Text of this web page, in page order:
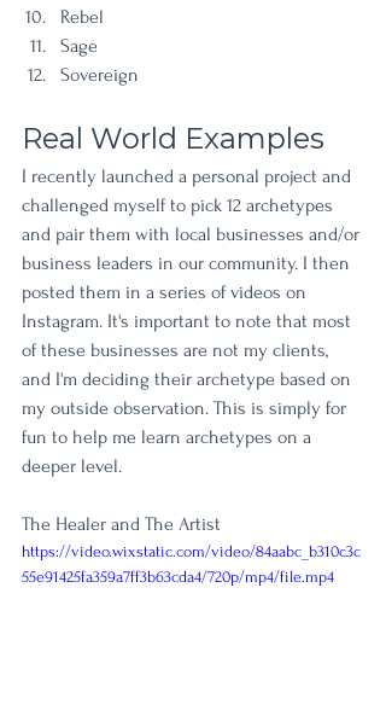
Rebel
Sage
Sovereign
Real World Examples
I recently launched a personal project and
challenged myself to pick 12 archetypes
and pair them with local businesses and/or
business leaders in our community. I then
posted them in a series of videos on
Instagram. It's important to note that most
of these businesses are not my clients,
and I'm deciding their archetype based on
my outside observation. This is simply for
fun to help me learn archetypes on a
deeper level.
The Healer and The Artist
https://video.wixstatic.com/video/84aabc_b310c3c
55e91425fa359a7ff3b63cda4/720p/mp4/file.mp4